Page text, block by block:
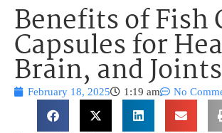
Benefits of Fish
Capsules for
Brain, and Joints
February 18, 2025 1:19 am No